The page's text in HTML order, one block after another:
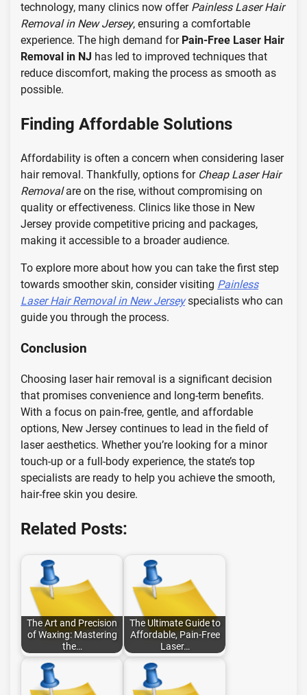
technology, many clinics now offer Painless Laser Hair
Removal in New Jersey, ensuring a comfortable
experience. The high demand for Pain-Free Laser Hair
Removal in NJ has led to improved techniques that
reduce discomfort, making the process as smooth as
possible.
Finding Affordable Solutions
Affordability is often a concern when considering laser
hair removal. Thankfully, options for Cheap Laser Hair
Removalare on the rise, without compromising on
quality or effectiveness. Clinics like those in New
Jersey provide competitive pricing and packages,
making it accessible to a broader audience.
To explore more about how you can take the first step
towards smoother skin, consider visiting Painless
Laser Hair Removal in New Jerseyspecialists who can
guide you through the process.
Conclusion
Choosing laser hair removal is a significant decision
that promises convenience and long-term benefits.
With a focus on pain-free, gentle, and affordable
options, New Jersey continues to lead in the field of
laser aesthetics. Whether you’re looking for a minor
touch-up or a full-body experience, the state’s top
specialists are ready to help you achieve the smooth,
hair-free skin you desire.
Related Posts:
The Art and Precision
of Waxing: Mastering
the…
The Ultimate Guide to
Affordable, Pain-Free
Laser…